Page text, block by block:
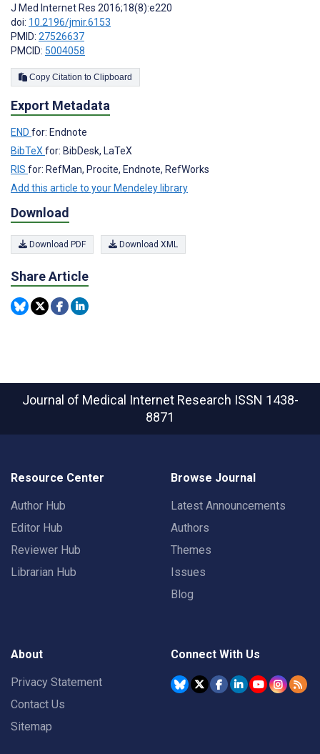
J Med Internet Res 2016;18(8):e220
doi: 10.2196/jmir.6153
PMID: 27526637
PMCID: 5004058
Copy Citation to Clipboard
Export Metadata
END for: Endnote
BibTeX for: BibDesk, LaTeX
RIS for: RefMan, Procite, Endnote, RefWorks
Add this article to your Mendeley library
Download
Download PDF Download XML
Share Article
Journal of Medical Internet Research ISSN 1438-
8871
Resource Center
Author Hub
Editor Hub
Reviewer Hub
Librarian Hub
Browse Journal
Latest Announcements
Authors
Themes
Issues
Blog
About
Privacy Statement
Contact Us
Sitemap
Connect With Us